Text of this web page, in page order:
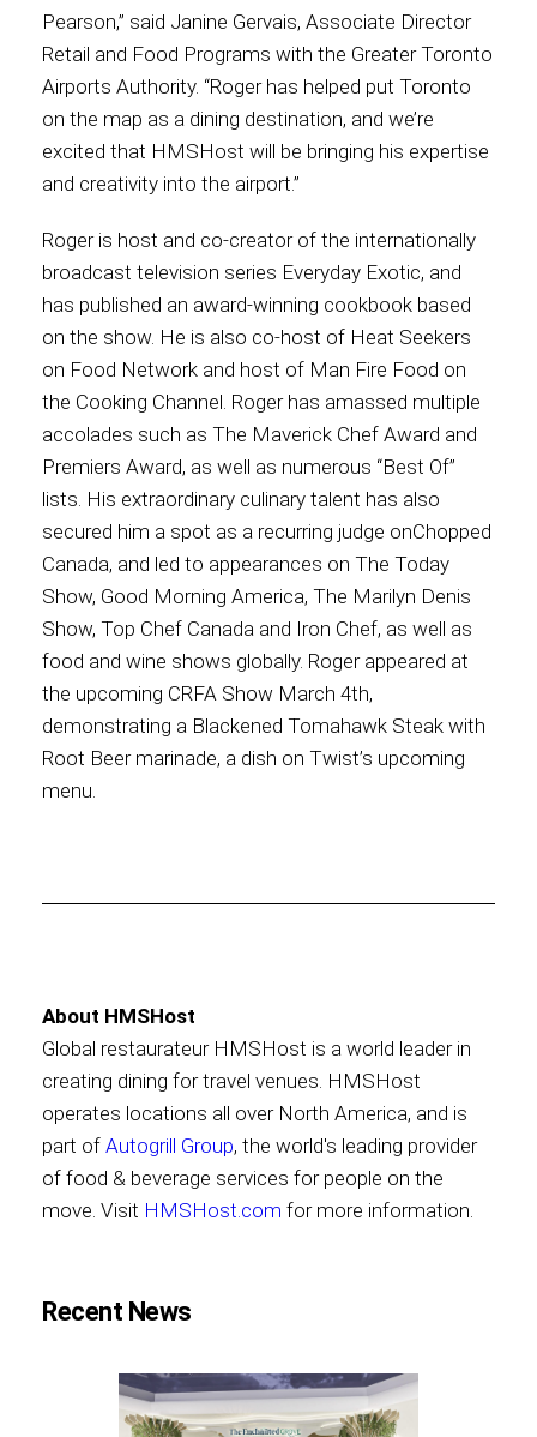
Pearson,” said Janine Gervais, Associate Director
Retail and Food Programs with the Greater Toronto
Airports Authority. “Roger has helped put Toronto
on the map as a dining destination, and we’re
excited that HMSHost will be bringing his expertise
and creativity into the airport.”
Roger is host and co-creator of the internationally
broadcast television series Everyday Exotic, and
has published an award-winning cookbook based
on the show. He is also co-host of Heat Seekers
on Food Network and host of Man Fire Food on
the Cooking Channel. Roger has amassed multiple
accolades such as The Maverick Chef Award and
Premiers Award, as well as numerous “Best Of”
lists. His extraordinary culinary talent has also
secured him a spot as a recurring judge onChopped
Canada, and led to appearances on The Today
Show, Good Morning America, The Marilyn Denis
Show, Top Chef Canada and Iron Chef, as well as
food and wine shows globally. Roger appeared at
the upcoming CRFA Show March 4th,
demonstrating a Blackened Tomahawk Steak with
Root Beer marinade, a dish on Twist’s upcoming
menu.
About HMSHost
Global restaurateur HMSHost is a world leader in
creating dining for travel venues. HMSHost
operates locations all over North America, and is
part of Autogrill Group, the world's leading provider
of food & beverage services for people on the
move. Visit HMSHost.com for more information.
Recent News